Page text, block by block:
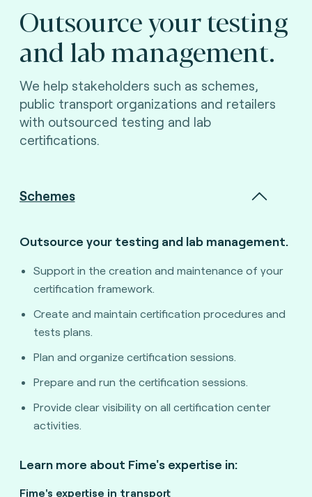
Outsource your testing
and lab management.
We help stakeholders such as schemes,
public transport organizations and retailers
with outsourced testing and lab
certifications.
Schemes
Outsource your testing and lab management.
Support in the creation and maintenance of your
certification framework.
Create and maintain certification procedures and
tests plans.
Plan and organize certification sessions.
Prepare and run the certification sessions.
Provide clear visibility on all certification center
activities.
Learn more about Fime's expertise in:
Fime's expertise in transport